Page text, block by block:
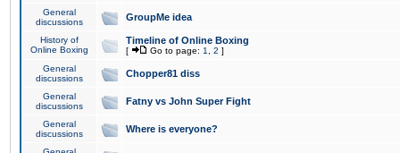
General
discussions
GroupMe idea
History of
Online Boxing
Timeline of Online Boxing
[ Go to page: 1 2 ]
General
discussions
Chopper81 diss
General
discussions
Fatny vs John Super Fight
General
discussions
Where is everyone?